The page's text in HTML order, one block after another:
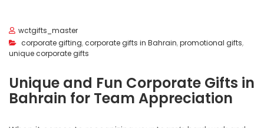
wctgifts_master
corporate gifting,corporate gifts in Bahrain,promotional gifts,
unique corporate gifts
Unique and Fun Corporate Gifts in
Bahrain for Team Appreciation